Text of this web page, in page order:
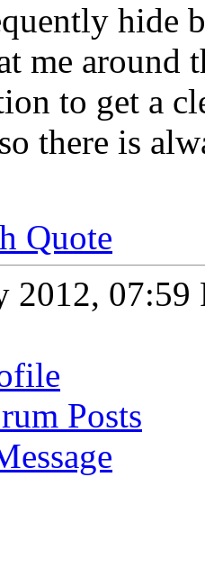
hide
me around
to get a
there is
Quote
2012, 07:59
Posts